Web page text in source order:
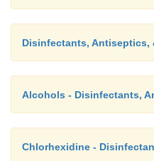
Disinfectants, Antiseptics,
Alcohols - Disinfectants,
Chlorhexidine -